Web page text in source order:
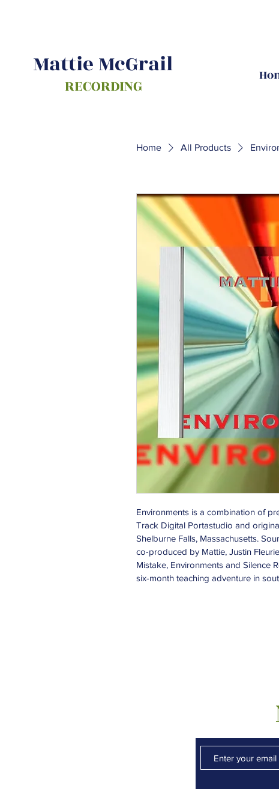
Mattie McGrail
RECORDING
Home All Products
Environments is a combination of
Track Digital Portastudio and
Shelburne Falls, Massachusetts.
co-produced by Mattie, Justin
Mistake, Environments and Silence
six-month teaching adventure in